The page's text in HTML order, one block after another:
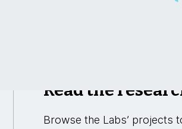
Read the
Browse the Labs’ projects